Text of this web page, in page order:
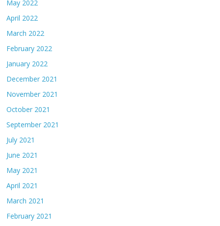
May 2022
April 2022
March 2022
February 2022
January 2022
December 2021
November 2021
October 2021
September 2021
July 2021
June 2021
May 2021
April 2021
March 2021
February 2021